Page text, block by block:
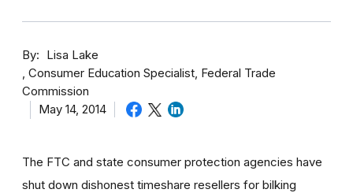
By
Lisa Lake
Consumer Education Specialist, Federal Trade
Commission
May 14, 2014
The FTC and state consumer protection agencies have
shut down dishonest timeshare resellers for bilking